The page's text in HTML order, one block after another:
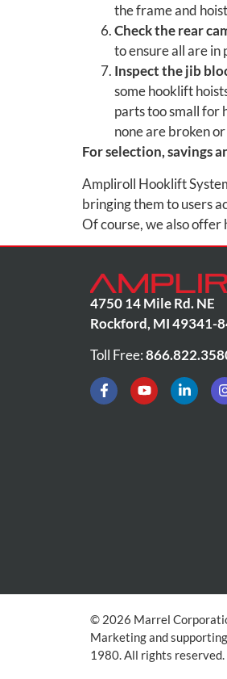
the frame and
Check the rear
to ensure all are
Inspect the jib
some hooklift
parts too small for
none are broken
For selection, savings
Ampliroll Hooklift
bringing them to users
Of course, we also
4750 14 Mile Rd. NE
Rockford, MI49341-
Toll Free:
© 2026 Marrel
Marketing and
1980. All rights reserved.